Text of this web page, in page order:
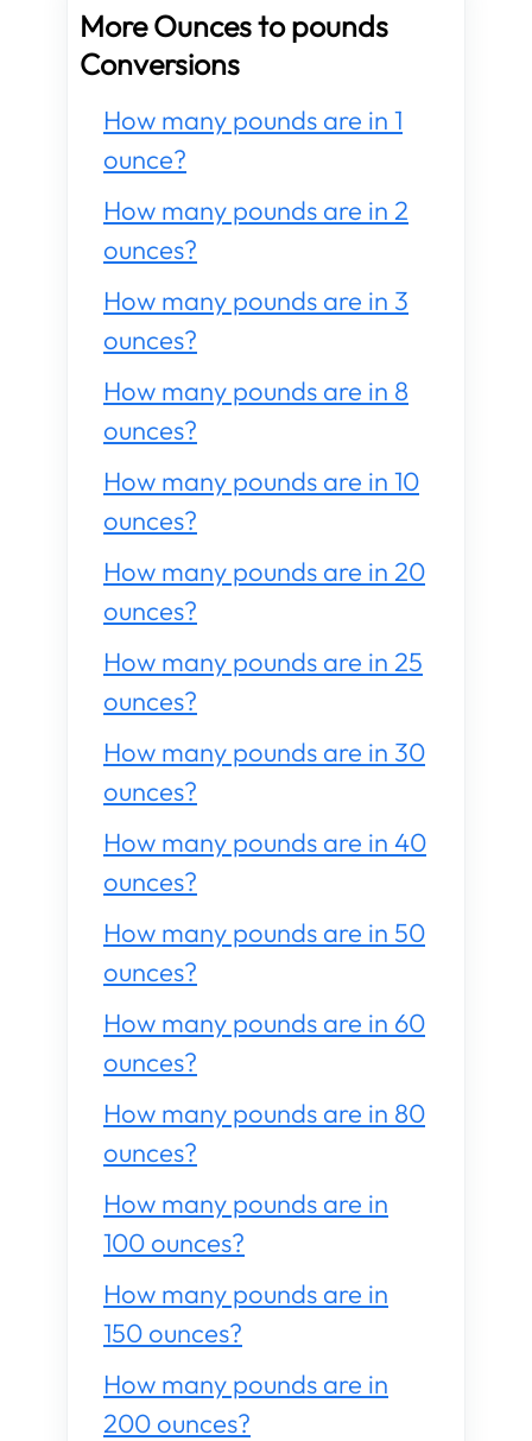
More Ounces to pounds
Conversions
How many pounds are in 1
ounce?
How many pounds are in 2
ounces?
How many pounds are in 3
ounces?
How many pounds are in 8
ounces?
How many pounds are in 10
ounces?
How many pounds are in 20
ounces?
How many pounds are in 25
ounces?
How many pounds are in 30
ounces?
How many pounds are in 40
ounces?
How many pounds are in 50
ounces?
How many pounds are in 60
ounces?
How many pounds are in 80
ounces?
How many pounds are in
100 ounces?
How many pounds are in
150 ounces?
How many pounds are in
200 ounces?